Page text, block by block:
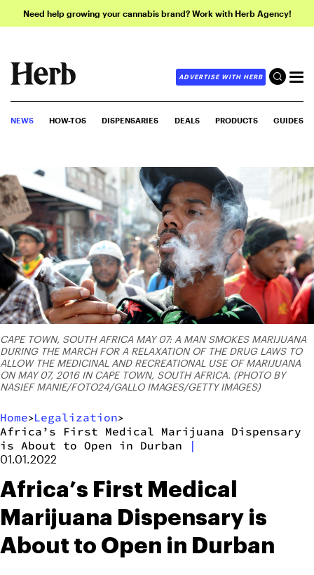
Need help growing your cannabis brand? Work with Herb Agency!
ADVERTISE WITH HERB
NEWS HOW-TOS DISPENSARIES DEALS PRODUCTS GUIDES
CAPE TOWN, SOUTH AFRICA MAY 07: A MAN SMOKES MARIJUANA
DURING THE MARCH FOR A RELAXATION OF THE DRUG LAWS TO
ALLOW THE MEDICINAL AND RECREATIONAL USE OF MARIJUANA
ON MAY 07, 2016 IN CAPE TOWN, SOUTH AFRICA. (PHOTO BY
NASIEF MANIE/FOTO24/GALLO IMAGES/GETTY IMAGES)
Home>Legalization>
Africa’s First Medical Marijuana Dispensary
is About to Open in Durban
|
01.01.2022
Africa’s First Medical
Marijuana Dispensary is
About to Open in Durban